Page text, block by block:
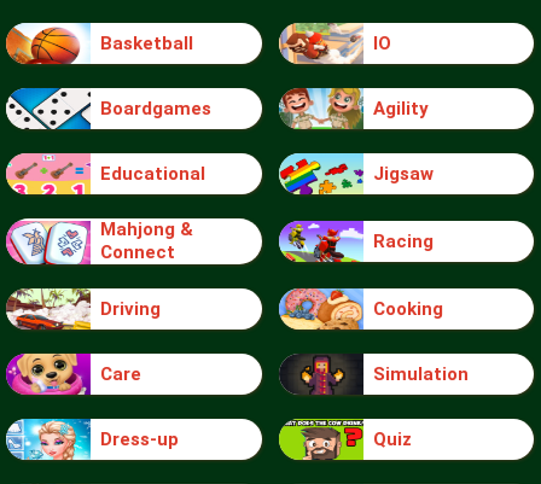
Basketball IO
Boardgames Agility
Educational Jigsaw
Mahjong &
Connect
Racing
Driving Cooking
Care Simulation
Dress-up Quiz